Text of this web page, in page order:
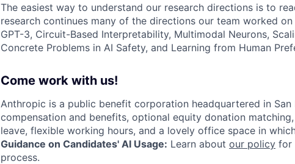
The easiest way to understand our research directions is to
research continues many of the directions our team worked
GPT-3, Circuit-Based Interpretability, Multimodal Neurons,
Concrete Problems in AI Safety, and Learning from Human
Come work with us!
Anthropic is a public benefit corporation headquartered in
compensation and benefits, optional equity donation
leave, flexible working hours, and a lovely office space in
Guidance on Candidates' AI Usage: Learn about our policy for
process.